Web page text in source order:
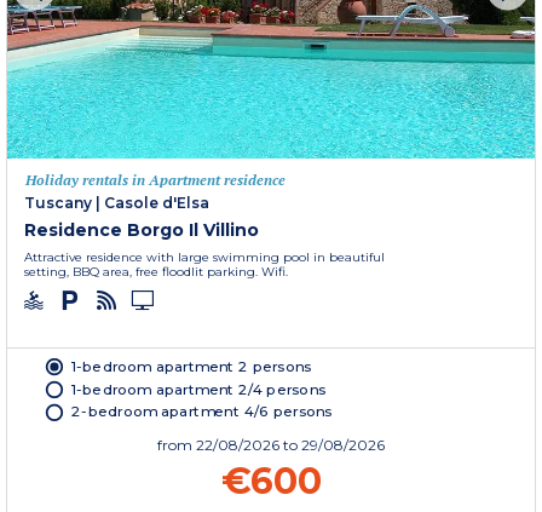
Holiday rentals in Apartment residence
Tuscany | Casole d'Elsa
Residence Borgo Il Villino
Attractive residence with large swimming pool in beautiful
setting, BBQ area, free floodlit parking. Wifi.
1-bedroom apartment 2 persons
1-bedroom apartment 2/4 persons
2-bedroom apartment 4/6 persons
from 22/08/2026 to 29/08/2026
€600